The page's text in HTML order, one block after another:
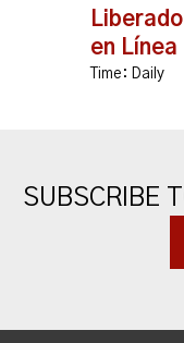
en Línea
Time: Daily
SUBSCRIBE